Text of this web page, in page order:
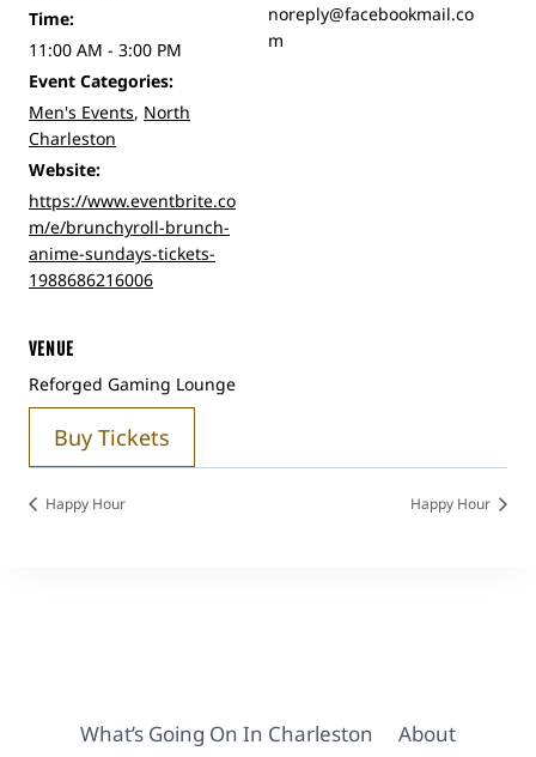
Time:
11:00 AM - 3:00 PM
Event Categories:
Men's Events, North
Charleston
Website:
https://www.eventbrite.co
m/e/brunchyroll-brunch-
anime-sundays-tickets-
1988686216006
noreply@facebookmail.co
m
VENUE
Reforged Gaming Lounge
Buy Tickets
Happy Hour Happy Hour
What’s Going On In Charleston About